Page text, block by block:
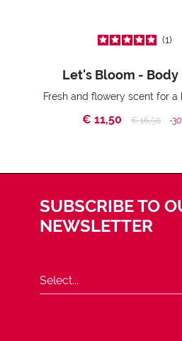
1
Let's Bloom - Body
€ 11,50
Price
€ 16,50to -
SUBSCRIBE TO
NEWSLETTER